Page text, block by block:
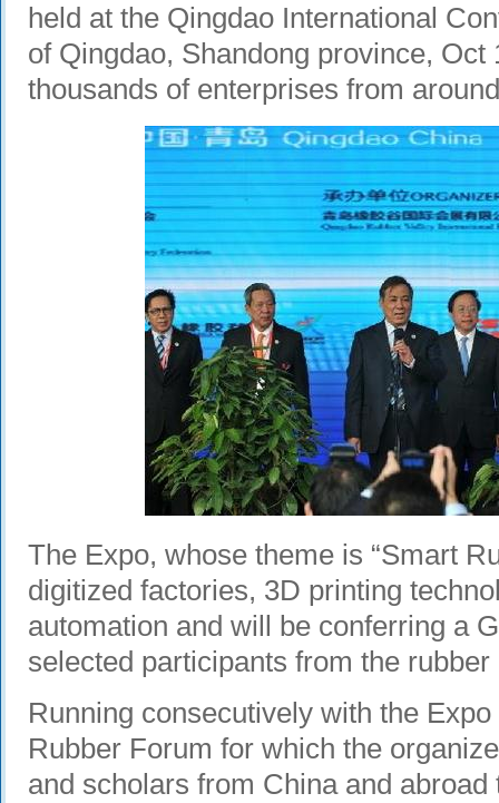
held at the Qingdao International
of Qingdao, Shandong province, Oct
thousands of enterprises from
The Expo, whose theme is “Smart
digitized factories, 3D printing
automation and will be conferring a
selected participants from the rubber
Running consecutively with the
Rubber Forum for which the
and scholars from China and